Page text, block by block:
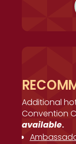
Additional
Convention
available.